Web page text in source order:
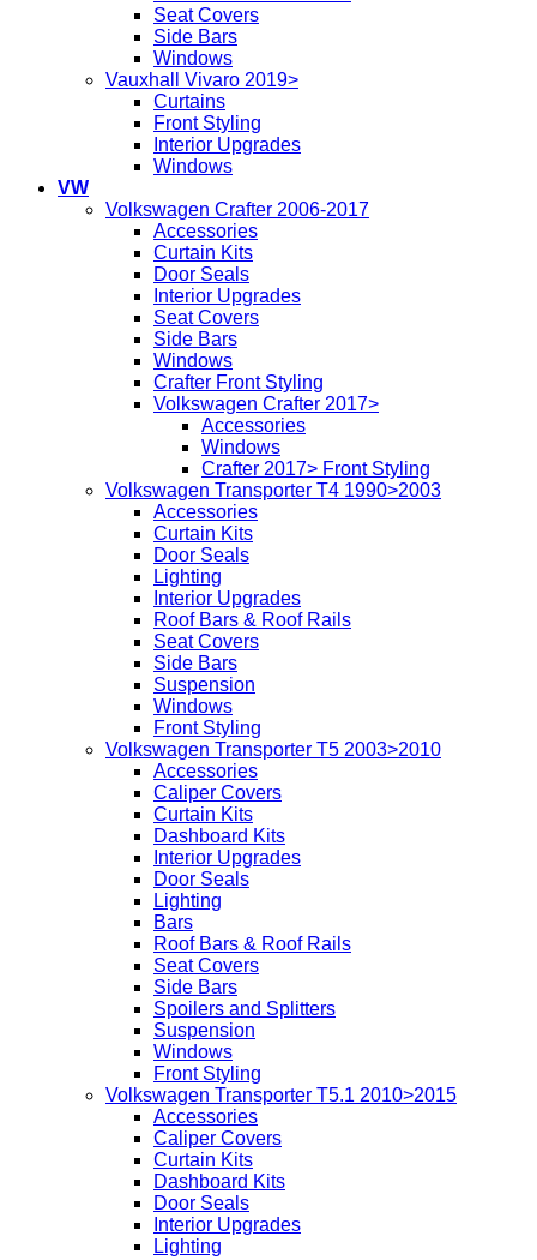
Seat Covers
Side Bars
Windows
Vauxhall Vivaro 2019>
Curtains
Front Styling
Interior Upgrades
Windows
VW
Volkswagen Crafter 2006-2017
Accessories
Curtain Kits
Door Seals
Interior Upgrades
Seat Covers
Side Bars
Windows
Crafter Front Styling
Volkswagen Crafter 2017>
Accessories
Windows
Crafter 2017> Front Styling
Volkswagen Transporter T4 1990>2003
Accessories
Curtain Kits
Door Seals
Lighting
Interior Upgrades
Roof Bars & Roof Rails
Seat Covers
Side Bars
Suspension
Windows
Front Styling
Volkswagen Transporter T5 2003>2010
Accessories
Caliper Covers
Curtain Kits
Dashboard Kits
Interior Upgrades
Door Seals
Lighting
Bars
Roof Bars & Roof Rails
Seat Covers
Side Bars
Spoilers and Splitters
Suspension
Windows
Front Styling
Volkswagen Transporter T5.1 2010>2015
Accessories
Caliper Covers
Curtain Kits
Dashboard Kits
Door Seals
Interior Upgrades
Lighting